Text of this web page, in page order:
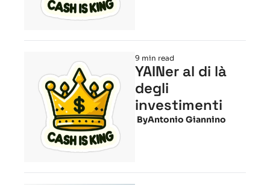
9 min read
YAINer al di là
degli
investimenti
ByAntonio Giannino